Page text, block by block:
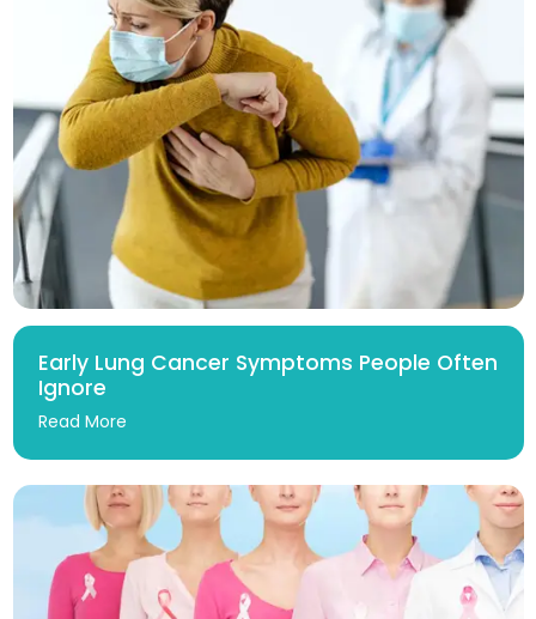
Early Lung Cancer Symptoms People Often
Ignore
Read More